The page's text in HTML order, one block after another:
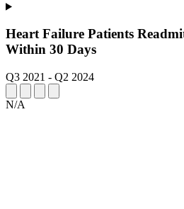
Heart Failure Patients
Within 30 Days
Q3 2021 - Q2 2024
N/A